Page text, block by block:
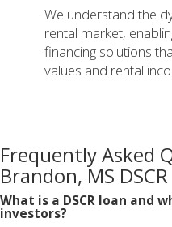
We understand the
rental market,
financing solutions
values and rental
Frequently Asked
Brandon, MS
What is a DSCR loan and
investors?